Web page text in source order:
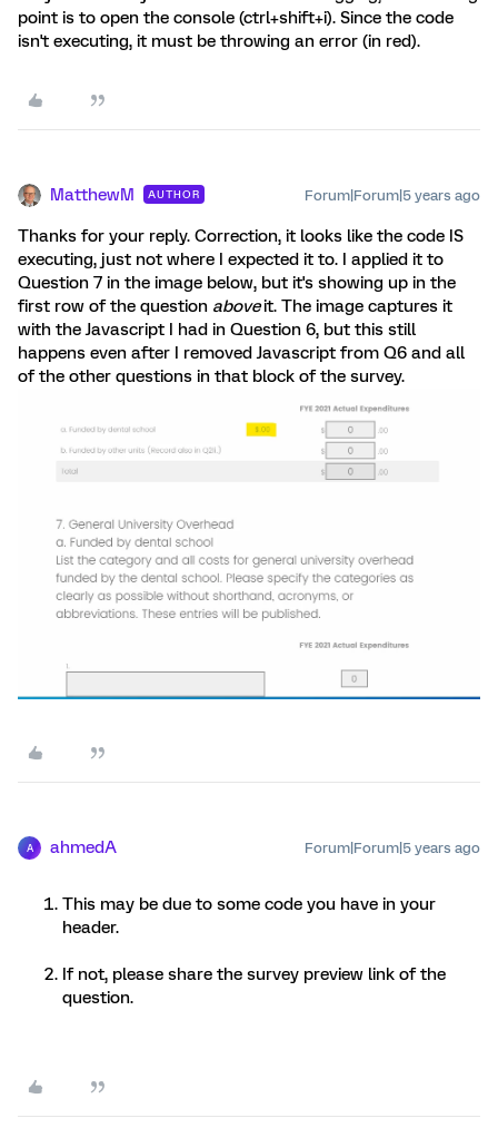
point is to open the console (ctrl+shift+i). Since the code
isn't executing, it must be throwing an error (in red).
MatthewM AUTHOR Forum|Forum|5 years ago
Thanks for your reply. Correction, it looks like the code IS
executing, just not where I expected it to. I applied it to
Question 7 in the image below, but it's showing up in the
first row of the question aboveit. The image captures it
with the Javascript I had in Question 6, but this still
happens even after I removed Javascript from Q6 and all
of the other questions in that block of the survey.
A ahmedA Forum|Forum|5 years ago
This may be due to some code you have in your
header.
If not, please share the survey preview link of the
question.